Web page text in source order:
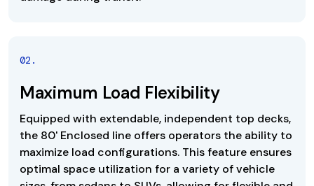
02 .
Maximum Load Flexibility
Equipped with extendable, independent top decks,
the 80' Enclosed line offers operators the ability to
maximize load configurations. This feature ensures
optimal space utilization for a variety of vehicle